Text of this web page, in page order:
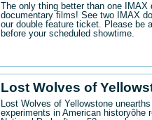
The only thing better than one
documentary films! See two IMAX
our double feature ticket. Please be
before your scheduled showtime.
Lost Wolves of
Lost Wolves of Yellowstone
experiments in American historyôhe